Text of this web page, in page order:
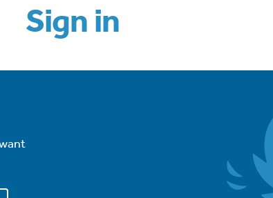
Sign in